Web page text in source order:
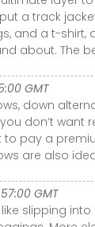
a track
and a t-shirt,
about. The
GMT
down
don’t want
to pay a
are also
GMT
slipping